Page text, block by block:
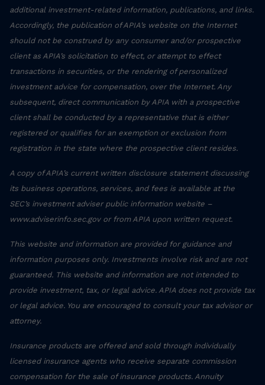
additional investment-related information, publications, and links.
Accordingly, the publication of APIA’s website on the Internet
should not be construed by any consumer and/or prospective
client as APIA’s solicitation to effect, or attempt to effect
transactions in securities, or the rendering of personalized
investment advice for compensation, over the Internet. Any
subsequent, direct communication by APIA with a prospective
client shall be conducted by a representative that is either
registered or qualifies for an exemption or exclusion from
registration in the state where the prospective client resides.
A copy of APIA’s current written disclosure statement discussing
its business operations, services, and fees is available at the
SEC’s investment adviser public information website –
www.adviserinfo.sec.gov or from APIA upon written request.
This website and information are provided for guidance and
information purposes only. Investments involve risk and are not
guaranteed. This website and information are not intended to
provide investment, tax, or legal advice. APIA does not provide tax
or legal advice. You are encouraged to consult your tax advisor or
attorney.
Insurance products are offered and sold through individually
licensed insurance agents who receive separate commission
compensation for the sale of insurance products. Annuity